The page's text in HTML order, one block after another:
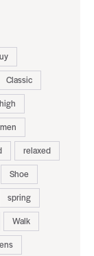
Classic
high
men
relaxed
Shoe
spring
Walk